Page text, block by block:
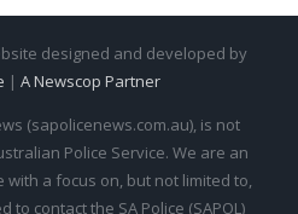
designed and developed by
| A Newscop Partner
(sapolicenews.com.au), is not
Police Service. We are an
a focus on, but not limited to,
to contact the SA Police (SAPOL)